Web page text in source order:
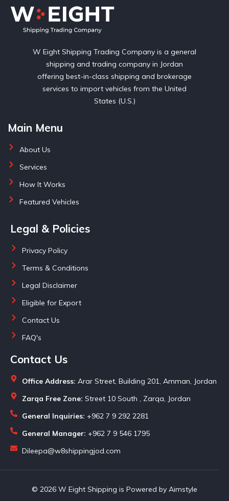
W Eight Shipping Trading Company is a general
shipping and trading company in Jordan
offering best-in-class shipping and brokerage
services to import vehicles from the United
States (U.S.)
Main Menu
About Us
Services
How It Works
Featured Vehicles
Legal & Policies
Privacy Policy
Terms & Conditions
Legal Disclaimer
Eligible for Export
Contact Us
FAQ's
Contact Us
Office Address: Arar Street, Building 201, Amman, Jordan
Zarqa Free Zone: Street 10 South , Zarqa, Jordan
General Inquiries: +962 7 9 292 2281
General Manager: +962 7 9 546 1795
Dileepa@w8shippingjod.com
© 2026 W Eight Shipping is Powered by Aimstyle